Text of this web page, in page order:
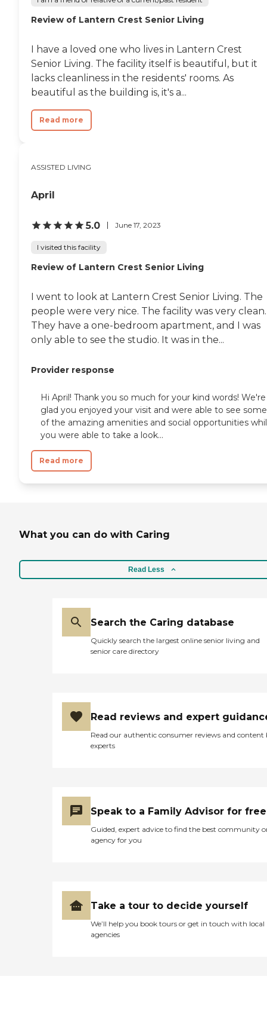
Review of Lantern Crest Senior Living
I have a loved one who lives in Lantern Crest
Senior Living. The facility itself is beautiful, but it
lacks cleanliness in the residents' rooms. As
beautiful as the building is, it's a...
Read more
ASSISTED LIVING
April
5.0 June 17, 2023
I visited this facility
Review of Lantern Crest Senior Living
I went to look at Lantern Crest Senior Living. The
people were very nice. The facility was very clean.
They have a one-bedroom apartment, and I was
only able to see the studio. It was in the...
Provider response
Hi April! Thank you so much for your kind words! We're
glad you enjoyed your visit and were able to see some
of the amazing amenities and social opportunities
you were able to take a look...
Read more
What you can do with Caring
Read Less
Search the Caring database
Quickly search the largest online senior living and
senior care directory
Read reviews and expert
Read our authentic consumer reviews and content
experts
Speak to a Family Advisor for free
Guided, expert advice to find the best community
agency for you
Take a tour to decide yourself
We’ll help you book tours or get in touch with local
agencies